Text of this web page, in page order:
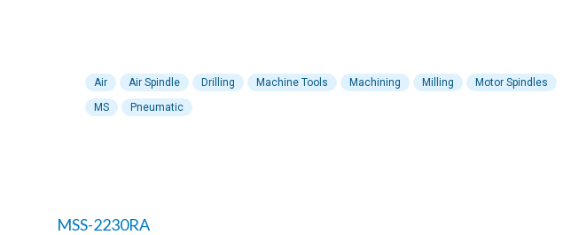
Air Air Spindle Drilling Machine Tools Machining Milling
Motor Spindles
MS
Pneumatic
Related products to
MSS-2230RA